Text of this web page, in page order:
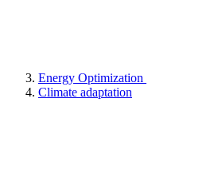
Energy Optimization
Climate adaptation